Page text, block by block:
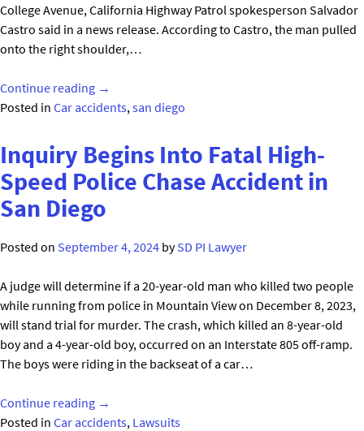
College Avenue, California Highway Patrol spokesperson Salvador
Castro said in a news release. According to Castro, the man pulled
onto the right shoulder,…
Continue reading "Bizarre
Fatal
Interstate
8
in
Diego"
→
Posted in Car accidents, san diego
Inquiry Begins Into Fatal High-
Speed Police Chase Accident in
San Diego
Posted on September 4, 2024 bySD PI Lawyer
A judge will determine if a 20-year-old man who killed two people
while running from police in Mountain View on December 8, 2023,
will stand trial for murder. The crash, which killed an 8-year-old
boy and a 4-year-old boy, occurred on an Interstate 805 off-ramp.
The boys were riding in the backseat of a car…
Continue reading "Inquiry
Begins
→
Posted in Car accidents, Lawsuits